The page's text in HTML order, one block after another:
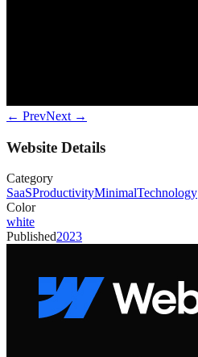
← PrevNext →
Website Details
Category
SaaSProductivityMinimalTechnology
Color
white
Published2023